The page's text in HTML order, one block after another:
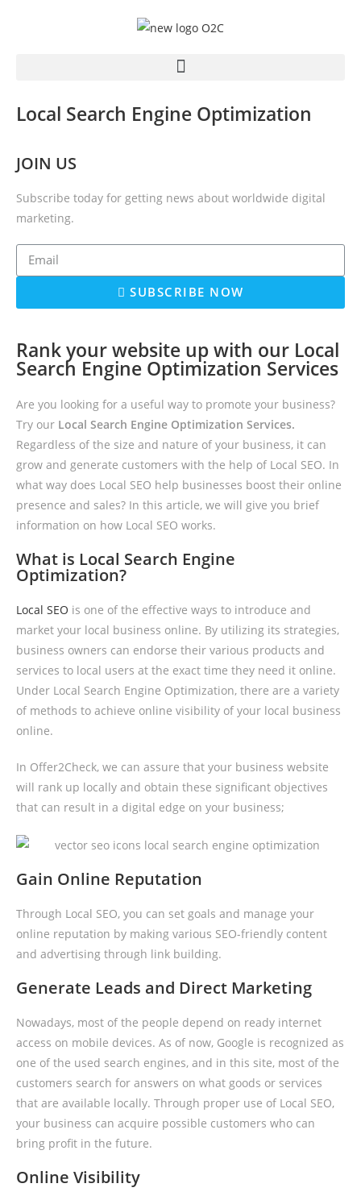
Local Search Engine Optimization
JOIN US
Subscribe today for getting news about worldwide digital
marketing.
SUBSCRIBE NOW
Rank your website up with our Local
Search Engine Optimization Services
Are you looking for a useful way to promote your business?
Try our Local Search Engine Optimization Services.
Regardless of the size and nature of your business, it can
grow and generate customers with the help of Local SEO. In
what way does Local SEO help businesses boost their online
presence and sales? In this article, we will give you brief
information on how Local SEO works.
What is Local Search Engine
Optimization?
Local SEO is one of the effective ways to introduce and
market your local business online. By utilizing its strategies,
business owners can endorse their various products and
services to local users at the exact time they need it online.
Under Local Search Engine Optimization, there are a variety
of methods to achieve online visibility of your local business
online.
In Offer2Check, we can assure that your business website
will rank up locally and obtain these significant objectives
that can result in a digital edge on your business;
Gain Online Reputation
Through Local SEO, you can set goals and manage your
online reputation by making various SEO-friendly content
and advertising through link building.
Generate Leads and Direct Marketing
Nowadays, most of the people depend on ready internet
access on mobile devices. As of now, Google is recognized as
one of the used search engines, and in this site, most of the
customers search for answers on what goods or services
that are available locally. Through proper use of Local SEO,
your business can acquire possible customers who can
bring profit in the future.
Online Visibility